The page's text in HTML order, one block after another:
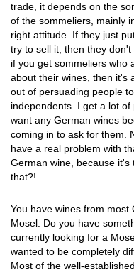
trade, it depends on the
of the sommeliers, mainly
right attitude. If they just
try to sell it, then they
if you get sommeliers who
about their wines, then it's
out of persuading people
independents. I get a lot
want any German wines
coming in to ask for them.
have a real problem with
German wine, because
that?!
You have wines from
Mosel. Do you have
currently looking for a
wanted to be completely
Most of the well-